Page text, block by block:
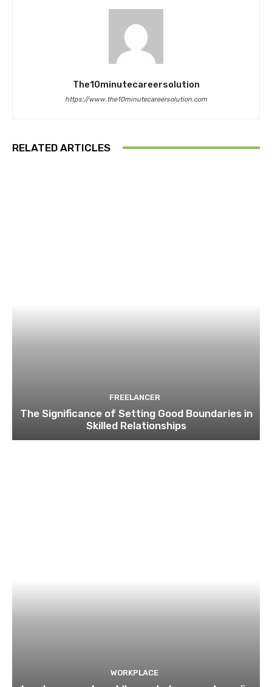
The10minutecareersolution
https://www.the10minutecareersolution.com
RELATED ARTICLES
FREELANCER
The Significance of Setting Good Boundaries in
Skilled Relationships
WORKPLACE